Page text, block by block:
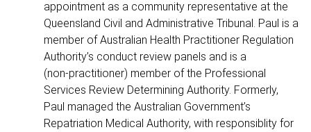
appointment as a community representative at the
Queensland Civil and Administrative Tribunal. Paul is a
member of Australian Health Practitioner Regulation
Authority’s conduct review panels and is a
(non‑practitioner) member of the Professional
Services Review Determining Authority. Formerly,
Paul managed the Australian Government’s
Repatriation Medical Authority, with responsiblity for